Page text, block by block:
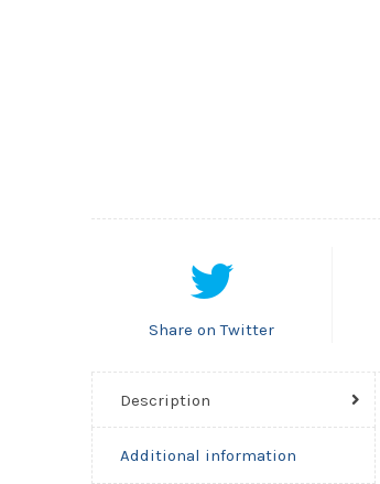
Share on Twitter
Description
Additional information